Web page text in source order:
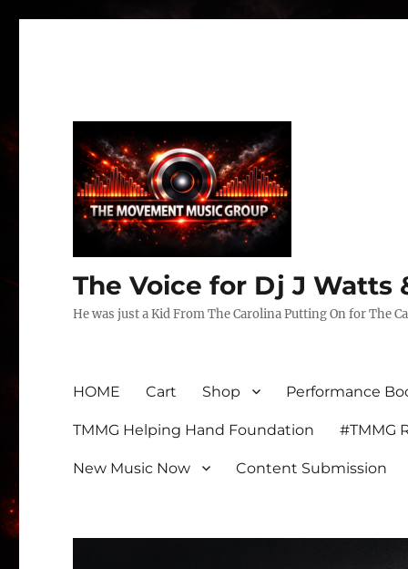
The Voice for Dj J Watts
He was just a Kid From The Carolina Putting On for The
HOME Cart Shop Performance
TMMG Helping Hand Foundation #TMMG
New Music Now Content Submission